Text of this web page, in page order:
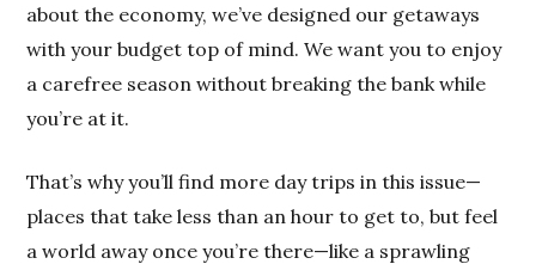
about the economy, we’ve designed our getaways
with your budget top of mind. We want you to enjoy
a carefree season without breaking the bank while
you’re at it.
That’s why you’ll find more day trips in this issue—
places that take less than an hour to get to, but feel
a world away once you’re there—like a sprawling